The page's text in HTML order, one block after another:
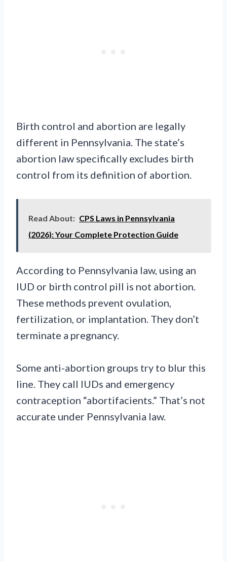
Birth control and abortion are legally
different in Pennsylvania. The state’s
abortion law specifically excludes birth
control from its definition of abortion.
Read About: CPS Laws in Pennsylvania
(2026): Your Complete Protection Guide
According to Pennsylvania law, using an
IUD or birth control pill is not abortion.
These methods prevent ovulation,
fertilization, or implantation. They don’t
terminate a pregnancy.
Some anti-abortion groups try to blur this
line. They call IUDs and emergency
contraception “abortifacients.” That’s not
accurate under Pennsylvania law.